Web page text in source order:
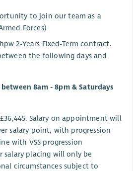
to join our team as a
Forces)
2-Years Fixed-Term contract.
the following days and
8am - 8pm & Saturdays
£36,445. Salary on appointment will
salary point, with progression
with VSS progression
salary placing will only be
circumstances subject to